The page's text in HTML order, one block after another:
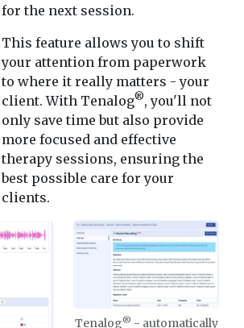
for the next session.
This feature allows you to shift
your attention from paperwork
to where it really matters - your
client. With Tenalog®, you'll not
only save time but also provide
more focused and effective
therapy sessions, ensuring the
best possible care for your
clients.
Tenalog® - automatically